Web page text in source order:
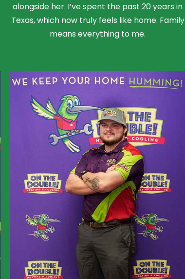
alongside her. I’ve spent the past 20 years in
Texas, which now truly feels like home. Family
means everything to me.